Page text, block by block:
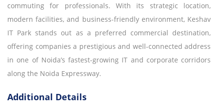
commuting for professionals. With its strategic location,
modern facilities, and business-friendly environment, Keshav
IT Park stands out as a preferred commercial destination,
offering companies a prestigious and well-connected address
in one of Noida’s fastest-growing IT and corporate corridors
along the Noida Expressway.
Additional Details